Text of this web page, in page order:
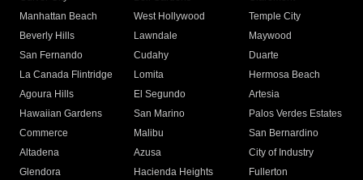
Manhattan Beach
West Hollywood
Temple City
Beverly Hills
Lawndale
Maywood
San Fernando
Cudahy
Duarte
La Canada Flintridge
Lomita
Hermosa Beach
Agoura Hills
El Segundo
Artesia
Hawaiian Gardens
San Marino
Palos Verdes Estates
Commerce
Malibu
San Bernardino
Altadena
Azusa
City of Industry
Glendora
Hacienda Heights
Fullerton